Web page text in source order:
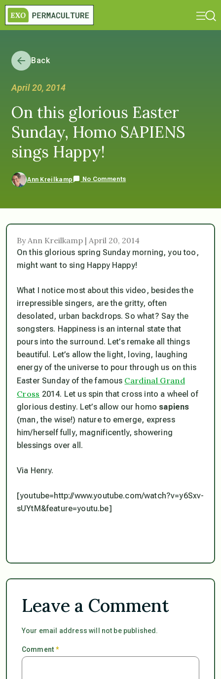
Back
April 20, 2014
On this glorious Easter
Sunday, Homo SAPIENS
sings Happy!
Ann Kreilkamp No Comments
By Ann Kreilkamp | April 20, 2014
On this glorious spring Sunday morning, you too,
might want to sing Happy Happy!
What I notice most about this video, besides the
irrepressible singers, are the gritty, often
desolated, urban backdrops. So what? Say the
songsters. Happiness is an internal state that
pours into the surround. Let’s remake all things
beautiful. Let’s allow the light, loving, laughing
energy of the universe to pour through us on this
Easter Sunday of the famous Cardinal Grand
Cross 2014. Let us spin that cross into a wheel of
glorious destiny. Let’s allow our homo sapiens
(man, the wise!) nature to emerge, express
him/herself fully, magnificently, showering
blessings over all.
Via Henry.
[youtube=http://www.youtube.com/watch?v=y6Sxv-
sUYtM&feature=youtu.be]
Leave a Comment
Your email address will not be published.
Comment*